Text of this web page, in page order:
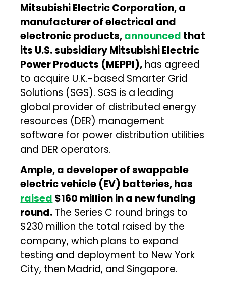
Mitsubishi Electric Corporation, a
manufacturer of electrical and
electronic products,announced that
its U.S. subsidiary Mitsubishi Electric
Power Products (MEPPI), has agreed
to acquire U.K.-based Smarter Grid
Solutions (SGS). SGS is a leading
global provider of distributed energy
resources (DER) management
software for power distribution utilities
and DER operators.
Ample, a developer of swappable
electric vehicle (EV) batteries, has
raised $160 million in a new funding
round.The Series C round brings to
$230 million the total raised by the
company, which plans to expand
testing and deployment to New York
City, then Madrid, and Singapore.